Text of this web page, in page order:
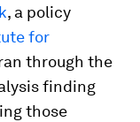
, a policy
for
through the
finding
those